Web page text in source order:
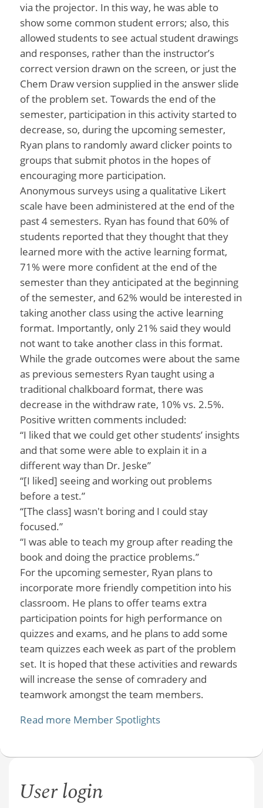
via the projector. In this way, he was able to
show some common student errors; also, this
allowed students to see actual student drawings
and responses, rather than the instructor’s
correct version drawn on the screen, or just the
Chem Draw version supplied in the answer slide
of the problem set. Towards the end of the
semester, participation in this activity started to
decrease, so, during the upcoming semester,
Ryan plans to randomly award clicker points to
groups that submit photos in the hopes of
encouraging more participation.
Anonymous surveys using a qualitative Likert
scale have been administered at the end of the
past 4 semesters. Ryan has found that 60% of
students reported that they thought that they
learned more with the active learning format,
71% were more confident at the end of the
semester than they anticipated at the beginning
of the semester, and 62% would be interested in
taking another class using the active learning
format. Importantly, only 21% said they would
not want to take another class in this format.
While the grade outcomes were about the same
as previous semesters Ryan taught using a
traditional chalkboard format, there was
decrease in the withdraw rate, 10% vs. 2.5%.
Positive written comments included:
“I liked that we could get other students’ insights
and that some were able to explain it in a
different way than Dr. Jeske”
“[I liked] seeing and working out problems
before a test.”
“[The class] wasn't boring and I could stay
focused.”
“I was able to teach my group after reading the
book and doing the practice problems.”
For the upcoming semester, Ryan plans to
incorporate more friendly competition into his
classroom. He plans to offer teams extra
participation points for high performance on
quizzes and exams, and he plans to add some
team quizzes each week as part of the problem
set. It is hoped that these activities and rewards
will increase the sense of comradery and
teamwork amongst the team members.
Read more Member Spotlights
User login